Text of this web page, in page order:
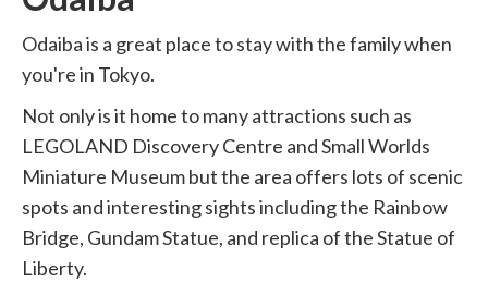
Odaiba is a great place to stay with the family when
you're in Tokyo.
Not only is it home to many attractions such as
LEGOLAND Discovery Centre and Small Worlds
Miniature Museum but the area offers lots of scenic
spots and interesting sights including the Rainbow
Bridge, Gundam Statue, and replica of the Statue of
Liberty.